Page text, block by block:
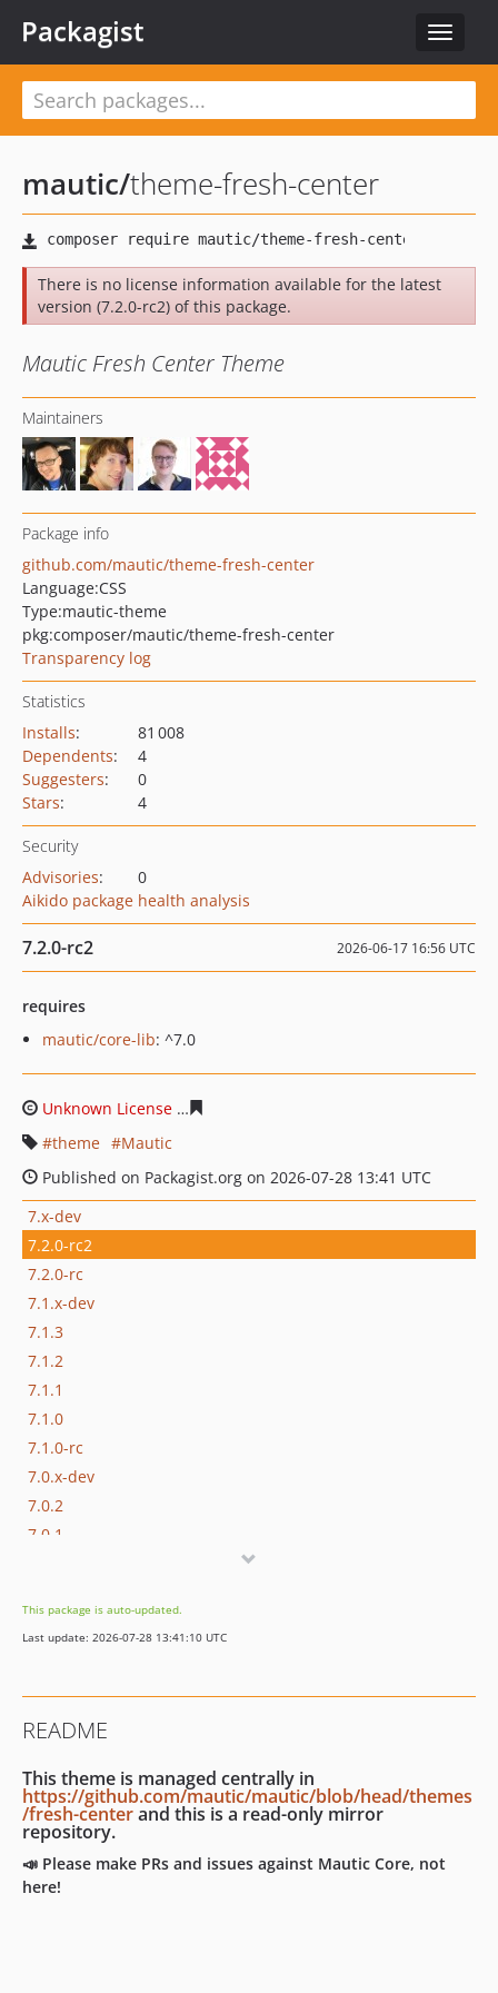
Toggle
Packagist
mautic/theme-fresh-center
There is no license information available for the latest
version (7.2.0-rc2) of this package.
Mautic Fresh Center Theme
Maintainers
Package info
github.com/mautic/theme-fresh-center
Language:CSS
Type:mautic-theme
pkg:composer/mautic/theme-fresh-center
Transparency log
Statistics
Installs:
81 008
Dependents:
4
Suggesters:
0
Stars: 4
Security
Advisories:
0
Aikido package health analysis
7.2.0-rc2 2026-06-17 16:56 UTC
requires
mautic/core-lib: ^7.0
Unknown License
theme
Mautic
Published on Packagist.org on 2026-07-28 13:41 UTC
7.x-dev
7.2.0-rc2
7.2.0-rc
7.1.x-dev
7.1.3
7.1.2
7.1.1
7.1.0
7.1.0-rc
7.0.x-dev
7.0.2
7.0.1
7.0.0-rc
7.0.0-beta
6.0.x-dev
6.0.8
6.0.7
6.0.5
This package is auto-updated.
Last update: 2026-07-28 13:41:10 UTC
README
This theme is managed centrally in
https://github.com/mautic/mautic/blob/head/themes
/fresh-centerand this is a read-only mirror
repository.
📣 Please make PRs and issues against Mautic Core, not
here!